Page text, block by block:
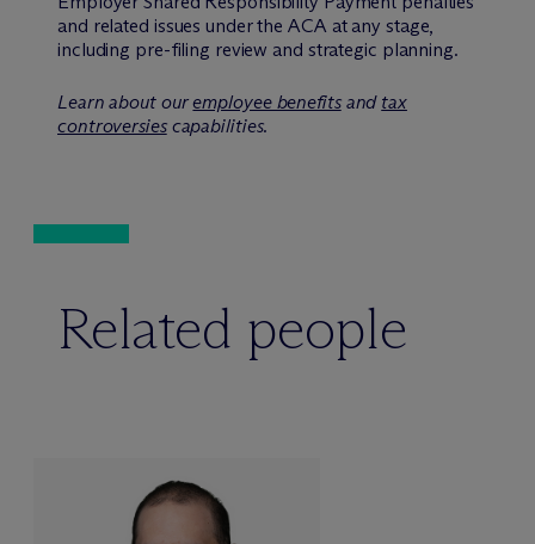
and related issues under the ACA at any stage,
including pre-filing review and strategic planning.
Learn about ouremployee benefitsand tax
controversiescapabilities.
Related people